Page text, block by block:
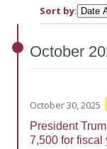
Sort by:
October
October 30, 2025
President
7,500 for fiscal